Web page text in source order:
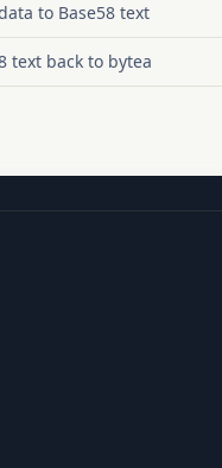
to Base58 text
text back to bytea